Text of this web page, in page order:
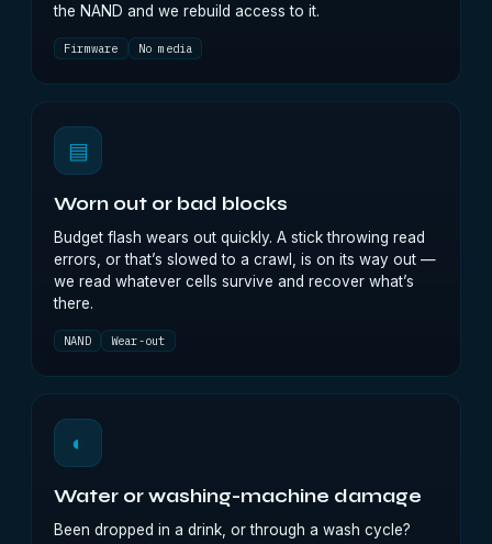
the NAND and we rebuild access to it.
Firmware No media
▤
Worn out or bad blocks
Budget flash wears out quickly. A stick throwing read
errors, or that’s slowed to a crawl, is on its way out —
we read whatever cells survive and recover what’s
there.
NAND Wear-out
◐
Water or washing-machine damage
Been dropped in a drink, or through a wash cycle?